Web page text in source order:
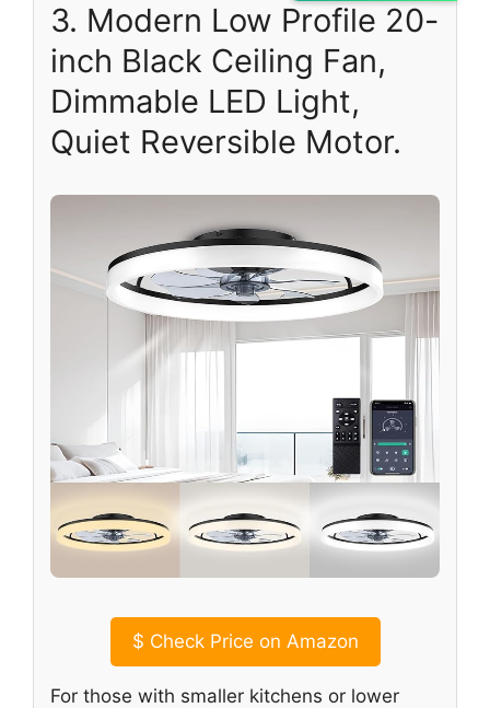
3. Modern Low Profile 20-
inch Black Ceiling Fan,
Dimmable LED Light,
Quiet Reversible Motor.
$ Check Price on Amazon
For those with smaller kitchens or lower